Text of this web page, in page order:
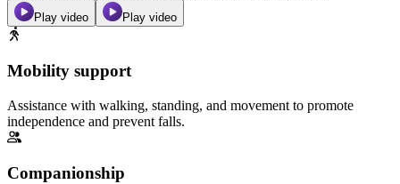
Play video Play video
Mobility support
Assistance with walking, standing, and movement to promote
independence and prevent falls.
Companionship